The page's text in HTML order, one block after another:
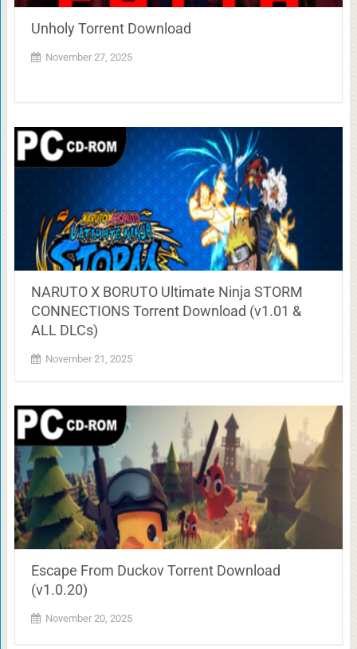
Unholy Torrent Download
November 27, 2025
NARUTO X BORUTO Ultimate Ninja STORM
CONNECTIONS Torrent Download (v1.01 &
ALL DLCs)
November 21, 2025
Escape From Duckov Torrent Download
(v1.0.20)
November 20, 2025